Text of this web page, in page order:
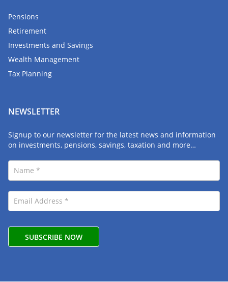
Pensions
Retirement
Investments and Savings
Wealth Management
Tax Planning
NEWSLETTER
Signup to our newsletter for the latest news and information
on investments, pensions, savings, taxation and more…